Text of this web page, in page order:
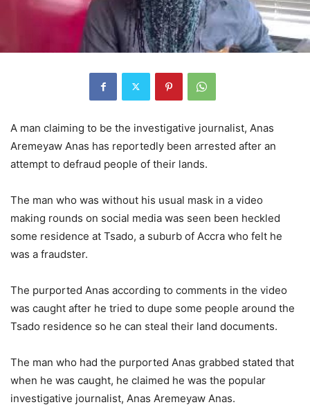
A man claiming to be the investigative journalist, Anas
Aremeyaw Anas has reportedly been arrested after an
attempt to defraud people of their lands.
The man who was without his usual mask in a video
making rounds on social media was seen been heckled
some residence at Tsado, a suburb of Accra who felt he
was a fraudster.
The purported Anas according to comments in the video
was caught after he tried to dupe some people around the
Tsado residence so he can steal their land documents.
The man who had the purported Anas grabbed stated that
when he was caught, he claimed he was the popular
investigative journalist, Anas Aremeyaw Anas.